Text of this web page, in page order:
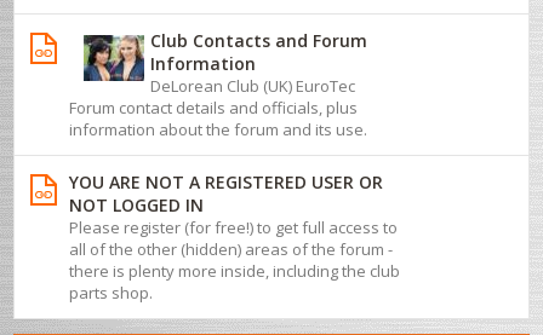
Club Contacts and Forum
Information
DeLorean Club (UK) EuroTec
Forum contact details and officials, plus
information about the forum and its use.
YOU ARE NOT A REGISTERED USER OR
NOT LOGGED IN
Please register (for free!) to get full access to
all of the other (hidden) areas of the forum -
there is plenty more inside, including the club
parts shop.